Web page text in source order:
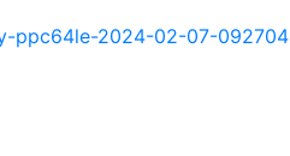
ppc64le-2024-02-07-092704